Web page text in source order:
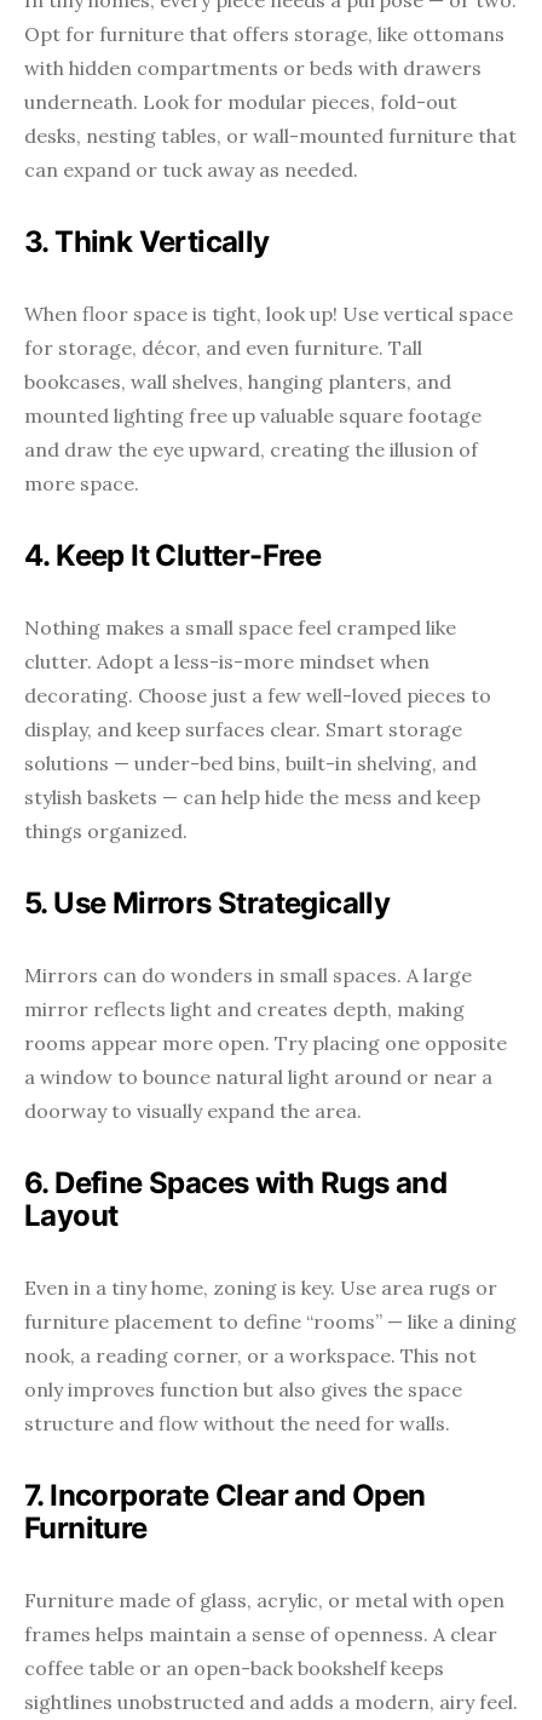
Opt for furniture that offers storage, like ottomans
with hidden compartments or beds with drawers
underneath. Look for modular pieces, fold-out
desks, nesting tables, or wall-mounted furniture that
can expand or tuck away as needed.
3. Think Vertically
When floor space is tight, look up! Use vertical space
for storage, décor, and even furniture. Tall
bookcases, wall shelves, hanging planters, and
mounted lighting free up valuable square footage
and draw the eye upward, creating the illusion of
more space.
4. Keep It Clutter-Free
Nothing makes a small space feel cramped like
clutter. Adopt a less-is-more mindset when
decorating. Choose just a few well-loved pieces to
display, and keep surfaces clear. Smart storage
solutions — under-bed bins, built-in shelving, and
stylish baskets — can help hide the mess and keep
things organized.
5. Use Mirrors Strategically
Mirrors can do wonders in small spaces. A large
mirror reflects light and creates depth, making
rooms appear more open. Try placing one opposite
a window to bounce natural light around or near a
doorway to visually expand the area.
6. Define Spaces with Rugs and
Layout
Even in a tiny home, zoning is key. Use area rugs or
furniture placement to define “rooms” — like a dining
nook, a reading corner, or a workspace. This not
only improves function but also gives the space
structure and flow without the need for walls.
7. Incorporate Clear and Open
Furniture
Furniture made of glass, acrylic, or metal with open
frames helps maintain a sense of openness. A clear
coffee table or an open-back bookshelf keeps
sightlines unobstructed and adds a modern, airy feel.